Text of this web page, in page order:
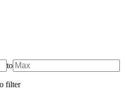
to
filter